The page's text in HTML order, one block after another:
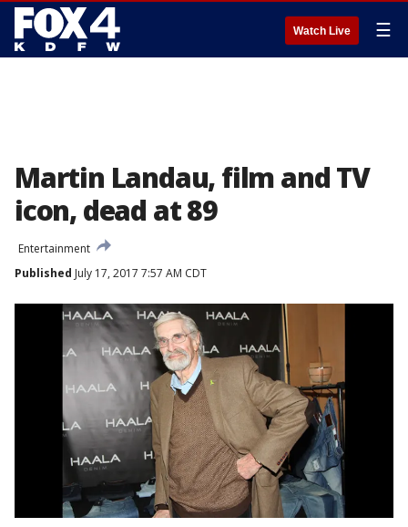
Watch Live ☰
Martin Landau, film and TV
icon, dead at 89
Entertainment
Published July 17, 2017 7:57 AM CDT